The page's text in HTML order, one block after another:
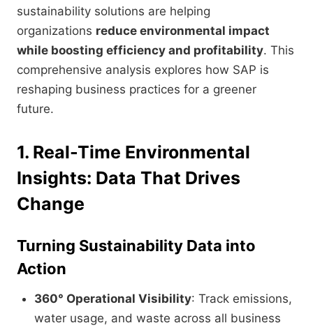
sustainability solutions are helping
organizations reduce environmental impact
while boosting efficiency and profitability. This
comprehensive analysis explores how SAP is
reshaping business practices for a greener
future.
1. Real-Time Environmental
Insights: Data That Drives
Change
Turning Sustainability Data into
Action
360° Operational Visibility: Track emissions,
water usage, and waste across all business